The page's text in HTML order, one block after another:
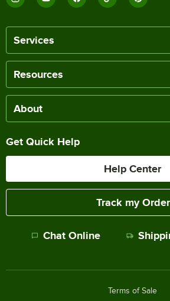
Services
Resources
About
Get Quick Help
Help Center
Track my Order
Chat Online
Terms of Sale